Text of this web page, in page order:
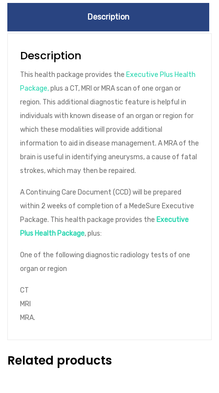
Description
Description
This health package provides the Executive Plus Health
Package,plus a CT, MRI or MRA scan of one organ or
region. This additional diagnostic feature is helpful in
individuals with known disease of an organ or region for
which these modalities will provide additional
information to aid in disease management. A MRA of the
brain is useful in identifying aneurysms, a cause of fatal
strokes, which may then be repaired.
A Continuing Care Document (CCD) will be prepared
within 2 weeks of completion of a MedeSure Executive
Package. This health package provides the Executive
Plus Health Package, plus:
One of the following diagnostic radiology tests of one
organ or region
CT
MRI
MRA.
Related products